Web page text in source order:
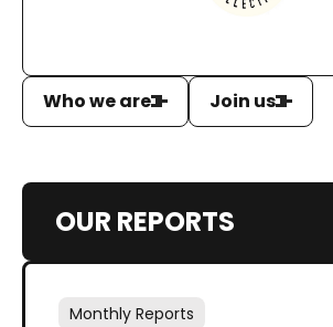
Who we are Join us
OUR REPORTS
Monthly Reports